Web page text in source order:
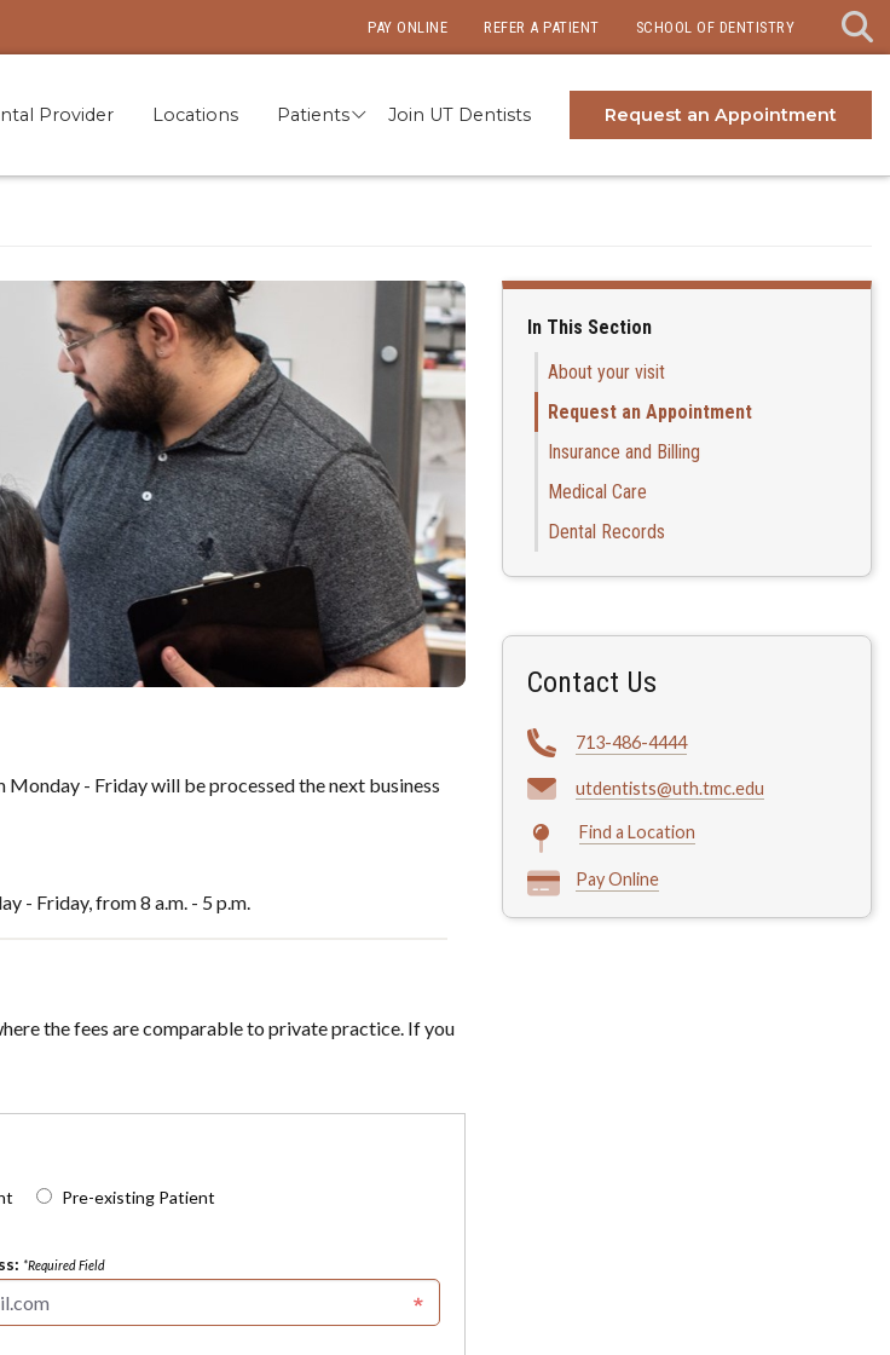
PAY ONLINE REFER A PATIENT SCHOOL OF DENTISTRY
Provider Locations Patients Join UT Dentists Request an Appointment
- Friday will be processed the next business
- Friday, from 8 a.m. - 5 p.m.
the fees are comparable to private practice. If you
Pre-existing Patient
*Required Field
In This Section
About your visit
Request an Appointment
Insurance and Billing
Medical Care
Dental Records
Contact Us
713-486-4444
utdentists@uth.tmc.edu
Find a Location
Pay Online